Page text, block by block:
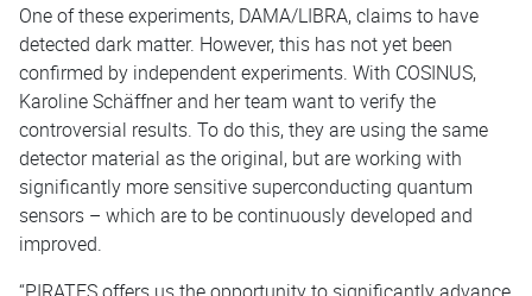
One of these experiments, DAMA/LIBRA, claims to have
detected dark matter. However, this has not yet been
confirmed by independent experiments. With COSINUS,
Karoline Schäffner and her team want to verify the
controversial results. To do this, they are using the same
detector material as the original, but are working with
significantly more sensitive superconducting quantum
sensors – which are to be continuously developed and
improved.